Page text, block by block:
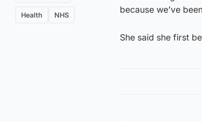
Health NHS
because we’ve
She said she first